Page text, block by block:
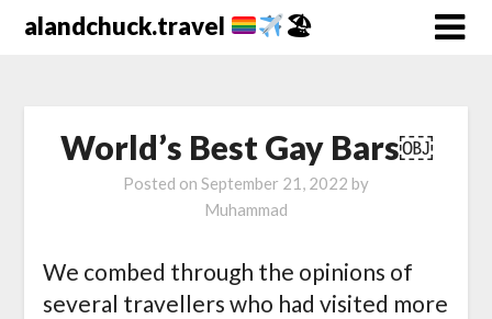
alandchuck.travel 🏖
World’s Best Gay Bars￼
Posted on September 21, 2022 by
Muhammad
We combed through the opinions of
several travellers who had visited more